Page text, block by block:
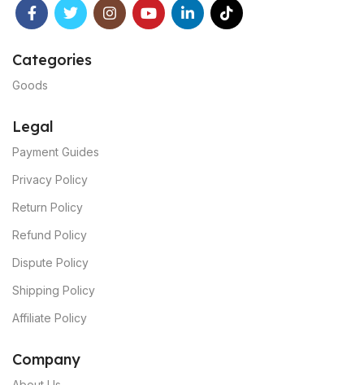
Categories
Goods
Legal
Payment Guides
Privacy Policy
Return Policy
Refund Policy
Dispute Policy
Shipping Policy
Affiliate Policy
Company